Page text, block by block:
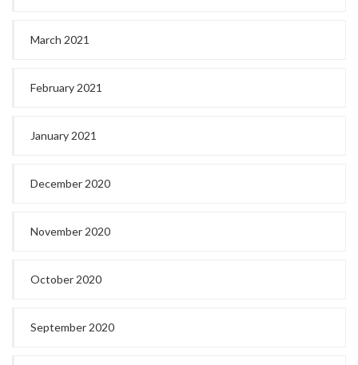
March 2021
February 2021
January 2021
December 2020
November 2020
October 2020
September 2020